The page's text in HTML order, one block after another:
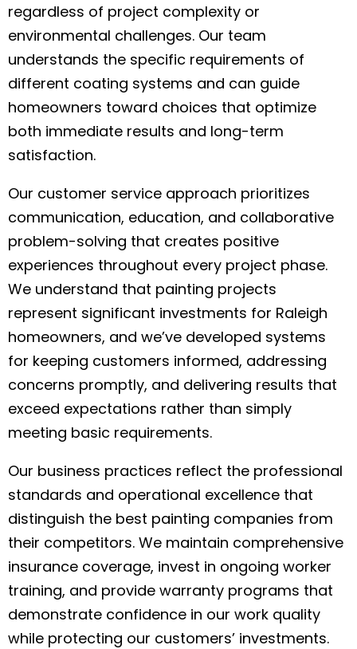
regardless of project complexity or
environmental challenges. Our team
understands the specific requirements of
different coating systems and can guide
homeowners toward choices that optimize
both immediate results and long-term
satisfaction.
Our customer service approach prioritizes
communication, education, and collaborative
problem-solving that creates positive
experiences throughout every project phase.
We understand that painting projects
represent significant investments for Raleigh
homeowners, and we’ve developed systems
for keeping customers informed, addressing
concerns promptly, and delivering results that
exceed expectations rather than simply
meeting basic requirements.
Our business practices reflect the professional
standards and operational excellence that
distinguish the best painting companies from
their competitors. We maintain comprehensive
insurance coverage, invest in ongoing worker
training, and provide warranty programs that
demonstrate confidence in our work quality
while protecting our customers’ investments.